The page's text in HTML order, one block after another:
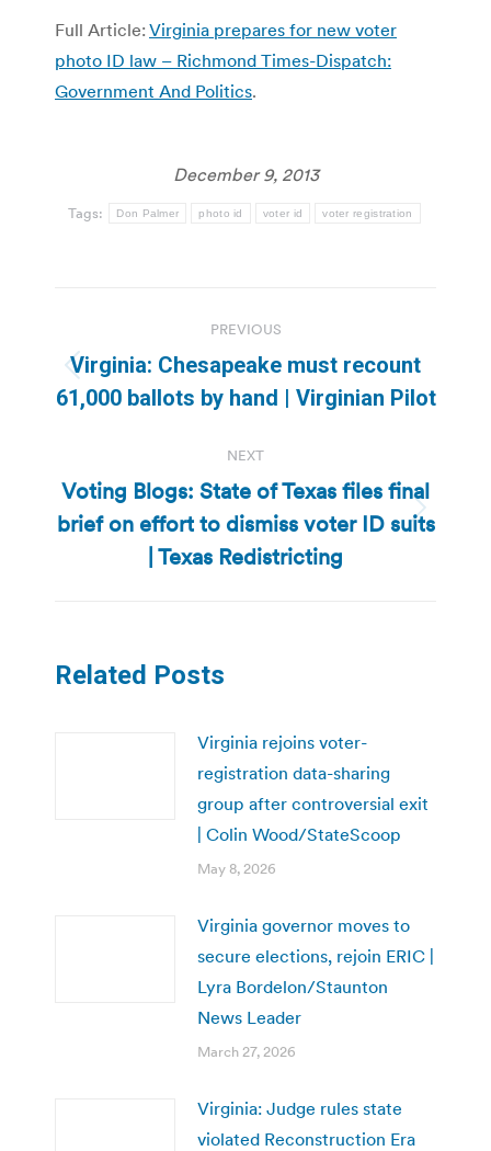
Full Article: Virginia prepares for new voter
photo ID law – Richmond Times-Dispatch:
Government And Politics.
December 9, 2013
Tags: Don Palmer photo id voter id voter registration
navigation
PREVIOUS
Previous
post:
Virginia: Chesapeake must recount
61,000 ballots by hand | Virginian Pilot
NEXT
Next
post:
Voting Blogs: State of Texas files final
brief on effort to dismiss voter ID suits
| Texas Redistricting
Related Posts
Virginia rejoins voter-
registration data-sharing
group after controversial exit
| Colin Wood/StateScoop
May 8, 2026
Virginia governor moves to
secure elections, rejoin ERIC |
Lyra Bordelon/Staunton
News Leader
March 27, 2026
Virginia: Judge rules state
violated Reconstruction Era